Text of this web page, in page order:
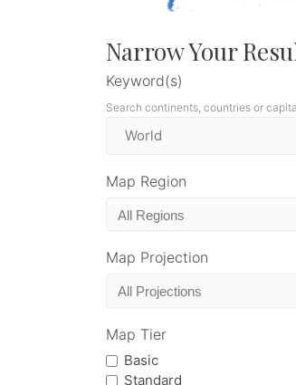
Narrow Your
Keyword(s)
Search continents, countries or
Map Region
Map Projection
Map Tier
Basic
Standard